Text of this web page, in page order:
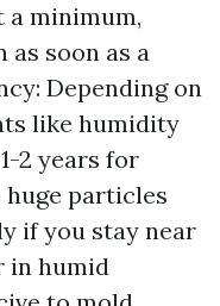
a minimum,
as soon as a
Depending on
like humidity
2 years for
particles
if you stay near
in humid